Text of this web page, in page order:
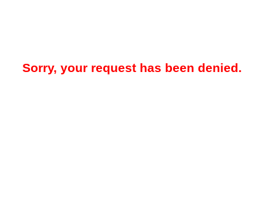
Sorry, your request has been denied.